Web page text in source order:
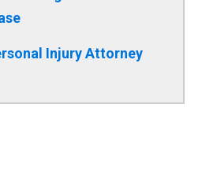
Injury Attorney